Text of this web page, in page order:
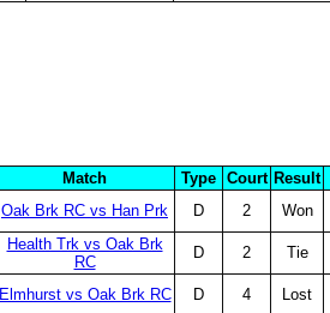
Match Type Court Result
Oak Brk RC vs Han Prk D 2 Won
Health Trk vs Oak Brk
RC
D 2 Tie
Elmhurst vs Oak Brk RC D 4 Lost